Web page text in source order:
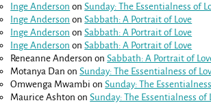
Inge Anderson onSunday: The Essentialness of
Inge Anderson onSabbath: A Portrait of Love
Inge Anderson onSabbath: A Portrait of Love
Inge Anderson onSabbath: A Portrait of Love
Reneanne Anderson onSabbath: A Portrait of
Motanya Dan onSunday: The Essentialness of
Omwenga Mwambi onSunday: The
Maurice Ashton onSunday: The Essentialness of